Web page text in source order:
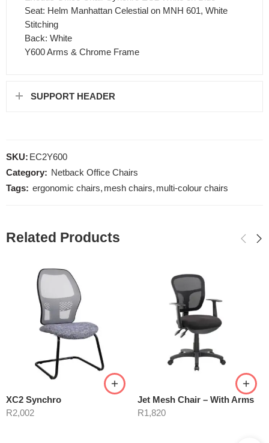
Seat: Helm Manhattan Celestial on MNH 601, White
Stitching
Back: White
Y600 Arms & Chrome Frame
SUPPORT HEADER
SKU: EC2Y600
Category: Netback Office Chairs
Tags: ergonomic chairs, mesh chairs, multi-colour chairs
Related Products
XC2 Synchro
R2,002
Jet Mesh Chair – With Arms
R1,820